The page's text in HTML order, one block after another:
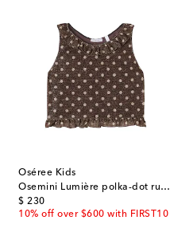
Oséree Kids
Osemini Lumière polka-dot ruffled top
$ 230
original price
10% off over $600 with FIRST10